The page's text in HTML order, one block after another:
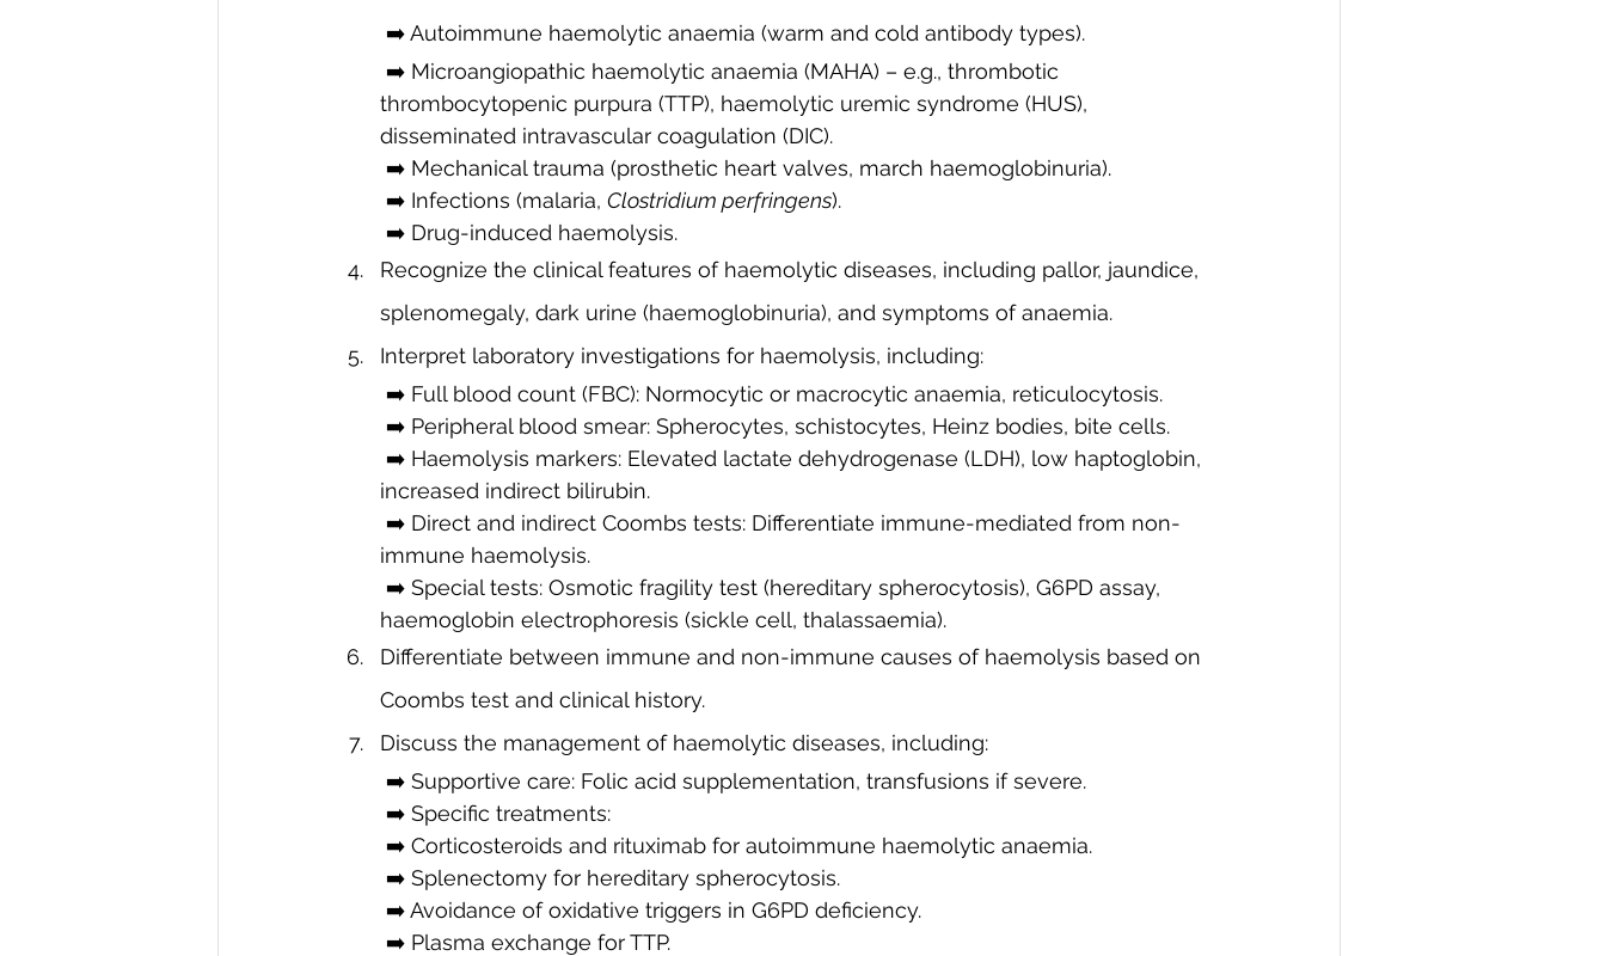
➡️ Autoimmune haemolytic anaemia (warm and cold antibody types).
thrombocytopenic purpura (TTP), haemolytic uremic syndrome (HUS),
disseminated intravascular coagulation (DIC).
➡️ Mechanical trauma (prosthetic heart valves, march haemoglobinuria).
➡️ Infections (malaria, Clostridium perfringens).
➡️ Drug-induced haemolysis.
Recognize the clinical features of haemolytic diseases, including pallor, jaundice,
splenomegaly, dark urine (haemoglobinuria), and symptoms of anaemia.
Interpret laboratory investigations for haemolysis, including:
➡️ Full blood count (FBC): Normocytic or macrocytic anaemia, reticulocytosis.
➡️ Peripheral blood smear: Spherocytes, schistocytes, Heinz bodies, bite cells.
➡️ Haemolysis markers: Elevated lactate dehydrogenase (LDH), low haptoglobin,
increased indirect bilirubin.
immune haemolysis.
haemoglobin electrophoresis (sickle cell, thalassaemia).
Differentiate between immune and non-immune causes of haemolysis based on
Coombs test and clinical history.
Discuss the management of haemolytic diseases, including:
➡️ Supportive care: Folic acid supplementation, transfusions if severe.
➡️ Specific treatments:
➡️ Corticosteroids and rituximab for autoimmune haemolytic anaemia.
➡️ Splenectomy for hereditary spherocytosis.
➡️ Avoidance of oxidative triggers in G6PD deficiency.
➡️ Plasma exchange for TTP.